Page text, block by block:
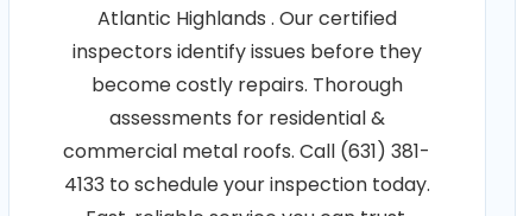
Atlantic Highlands . Our certified
inspectors identify issues before they
become costly repairs. Thorough
assessments for residential &
commercial metal roofs. Call (631) 381-
4133 to schedule your inspection today.